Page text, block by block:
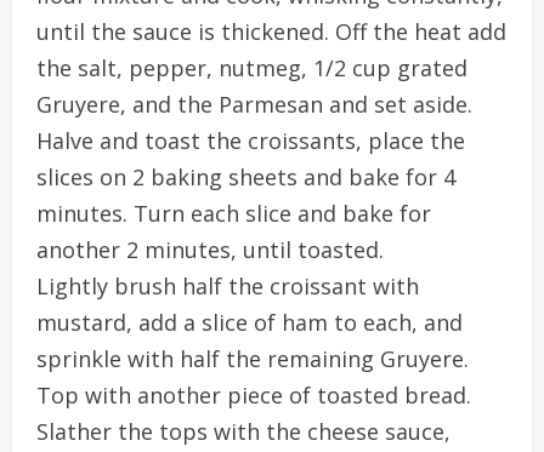
until the sauce is thickened. Off the heat add
the salt, pepper, nutmeg, 1/2 cup grated
Gruyere, and the Parmesan and set aside.
Halve and toast the croissants, place the
slices on 2 baking sheets and bake for 4
minutes. Turn each slice and bake for
another 2 minutes, until toasted.
Lightly brush half the croissant with
mustard, add a slice of ham to each, and
sprinkle with half the remaining Gruyere.
Top with another piece of toasted bread.
Slather the tops with the cheese sauce,